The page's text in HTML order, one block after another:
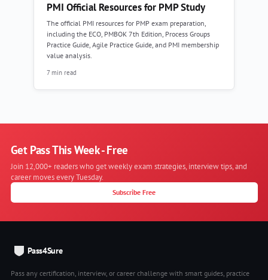
PMI Official Resources for PMP Study
The official PMI resources for PMP exam preparation,
including the ECO, PMBOK 7th Edition, Process Groups
Practice Guide, Agile Practice Guide, and PMI membership
value analysis.
7 min read
Get Pass This Week - Free
Join 12,000+ readers who get weekly exam strategies, interview tips, and
career moves every Tuesday.
Subscribe Free
Pass4Sure
Pass any certification, interview, or career challenge with smart guides, practice